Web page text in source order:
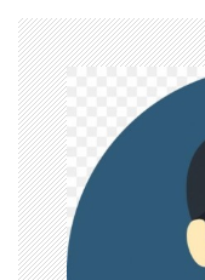
i
g
a
t
i
o
n